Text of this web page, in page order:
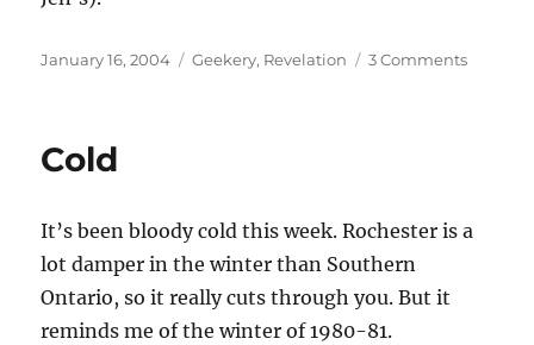
Posted
January 16, 2004 Categories
Geekery, Revelation 3 Commentson
Cold
It’s been bloody cold this week. Rochester is a
lot damper in the winter than Southern
Ontario, so it really cuts through you. But it
reminds me of the winter of 1980-81.